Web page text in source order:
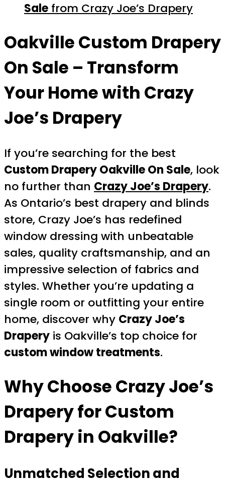
Sale from Crazy Joe’s Drapery
Oakville Custom Drapery
On Sale – Transform
Your Home with Crazy
Joe’s Drapery
If you’re searching for the best
Custom Drapery Oakville On Sale, look
no further than Crazy Joe’s Drapery.
As Ontario’s best drapery and blinds
store, Crazy Joe’s has redefined
window dressing with unbeatable
sales, quality craftsmanship, and an
impressive selection of fabrics and
styles. Whether you’re updating a
single room or outfitting your entire
home, discover why Crazy Joe’s
Drapery is Oakville’s top choice for
custom window treatments.
Why ChooseCrazy Joe’s
Draperyfor Custom
Drapery in Oakville?
Unmatched Selection and